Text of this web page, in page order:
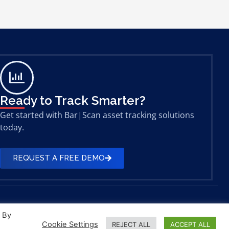
Ready to Track Smarter?
Get started with Bar|Scan asset tracking solutions
today.
REQUEST A FREE DEMO
By
Cookie Settings REJECT ALL ACCEPT ALL